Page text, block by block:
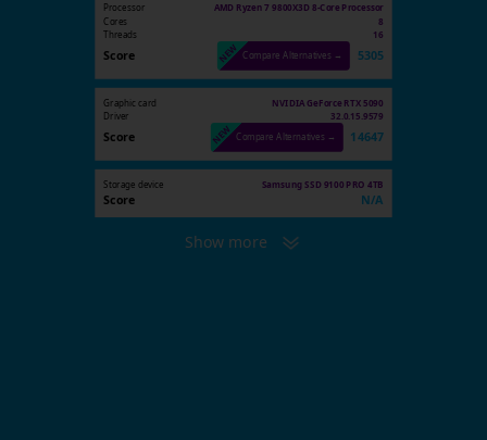
Processor AMD Ryzen 7 9800X3D 8-Core Processor
Cores 8
Threads 16
Score Compare Alternatives → 5305
Graphic card
NVIDIA GeForce RTX 5090
Driver
32.0.15.9579
Score Compare Alternatives → 14647
Storage device Samsung SSD 9100 PRO 4TB
Score N/A
Show more